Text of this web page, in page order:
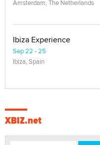
Amsterdam, The Netherlands
Ibiza Experience
Sep 22 - 25
Ibiza, Spain
XBIZ.net